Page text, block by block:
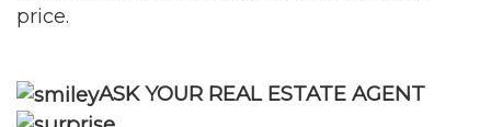
price.
ASK YOUR REAL ESTATE AGENT